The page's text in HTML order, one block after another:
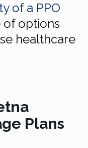
of a PPO
of options
healthcare
Plans